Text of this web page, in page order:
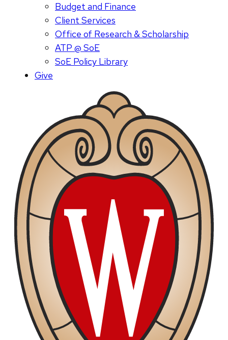
Budget and Finance
Client Services
Office of Research & Scholarship
ATP @ SoE
SoE Policy Library
Give